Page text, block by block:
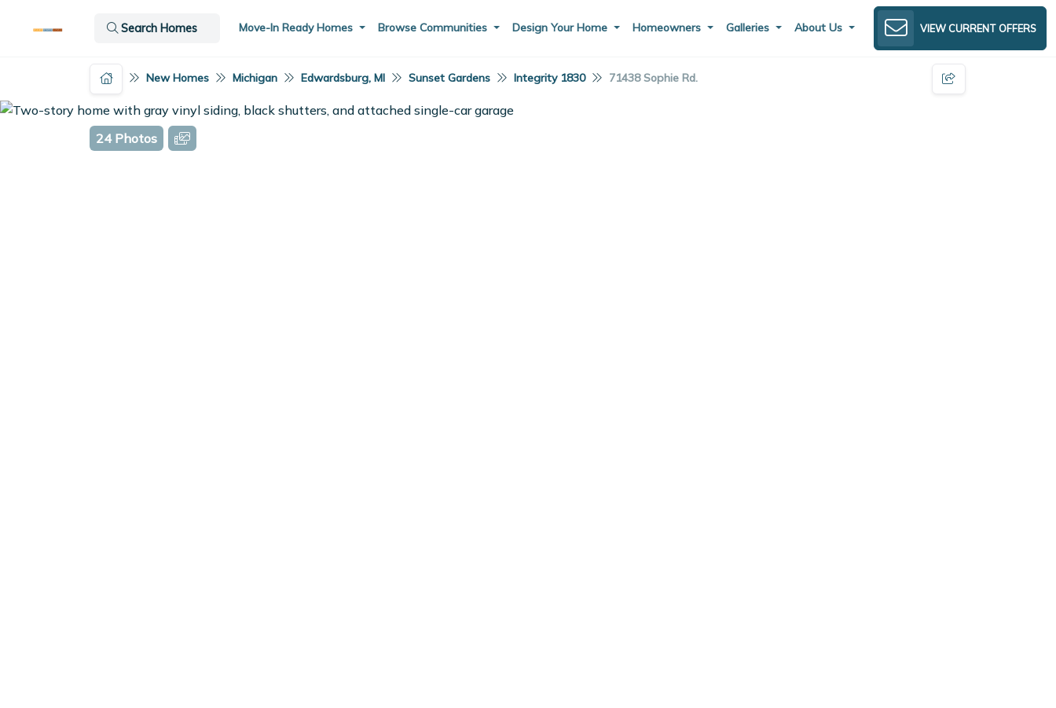
Move-In Ready Homes Browse Communities Design Your Home Homeowners Galleries About Us
Search Homes VIEW CURRENT OFFERS
New Homes Michigan Edwardsburg, MI Sunset Gardens Integrity 1830 71438 Sophie Rd.
24 Photos